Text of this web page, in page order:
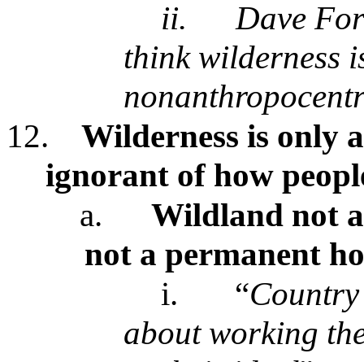
ii.
Dave
think wilderness
12.
Wilderness is only
ignorant of how
a.
Wildland not
not a permanent
i.
“
about working